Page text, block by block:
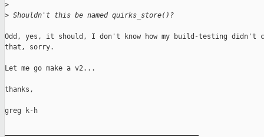
>
> Shouldn't this be named quirks_store()?
Odd, yes, it should, I don't know how my build-testing didn't
that, sorry.
Let me go make a v2...
thanks,
greg k-h